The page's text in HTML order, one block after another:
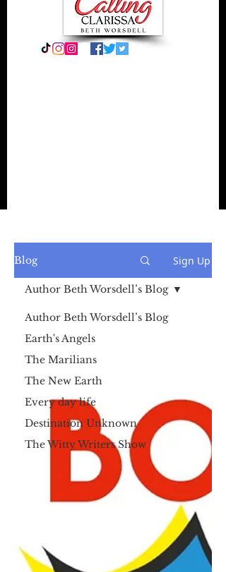
Blog Sign Up
Author Beth Worsdell’s Blog
Earth's Angels
The Marilians
The New Earth
Every day life
Destination Unknown
The Witty Writers Show
Author Beth Worsdell’s Blog